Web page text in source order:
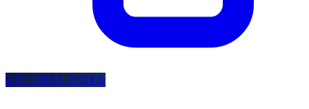
GET FREE PICKS